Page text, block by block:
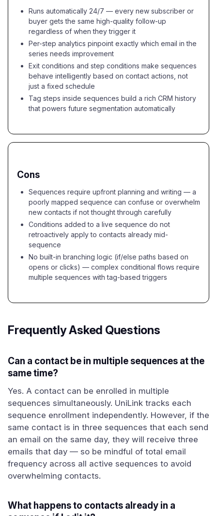
Runs automatically 24/7 — every new subscriber or
buyer gets the same high-quality follow-up
regardless of when they trigger it
Per-step analytics pinpoint exactly which email in the
series needs improvement
Exit conditions and step conditions make sequences
behave intelligently based on contact actions, not
just a fixed schedule
Tag steps inside sequences build a rich CRM history
that powers future segmentation automatically
Cons
Sequences require upfront planning and writing — a
poorly mapped sequence can confuse or overwhelm
new contacts if not thought through carefully
Conditions added to a live sequence do not
retroactively apply to contacts already mid-
sequence
No built-in branching logic (if/else paths based on
opens or clicks) — complex conditional flows require
multiple sequences with tag-based triggers
Frequently Asked Questions
Can a contact be in multiple sequences at the
same time?
Yes. A contact can be enrolled in multiple
sequences simultaneously. UniLink tracks each
sequence enrollment independently. However, if the
same contact is in three sequences that each send
an email on the same day, they will receive three
emails that day — so be mindful of total email
frequency across all active sequences to avoid
overwhelming contacts.
What happens to contacts already in a